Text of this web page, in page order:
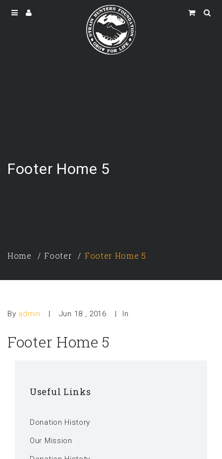
Footer Home 5
Home Footer Footer Home 5
By admin | Jun 18 , 2016 | In
Footer Home 5
Useful Links
Donation History
Our Mission